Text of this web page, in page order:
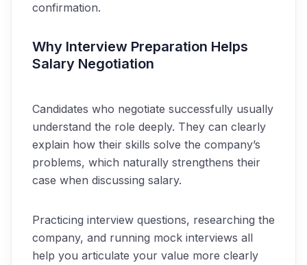
confirmation.
Why Interview Preparation Helps
Salary Negotiation
Candidates who negotiate successfully usually
understand the role deeply. They can clearly
explain how their skills solve the company’s
problems, which naturally strengthens their
case when discussing salary.
Practicing interview questions, researching the
company, and running mock interviews all
help you articulate your value more clearly